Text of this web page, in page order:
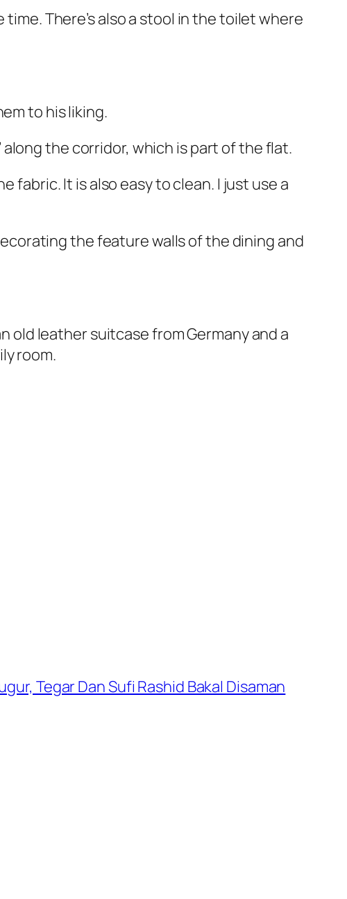
There’s also a stool in the toilet where
to his liking.
the corridor, which is part of the flat.
fabric. It is also easy to clean. I just use a
the feature walls of the dining and
old leather suitcase from Germany and a
room.
Tegar Dan Sufi Rashid Bakal Disaman